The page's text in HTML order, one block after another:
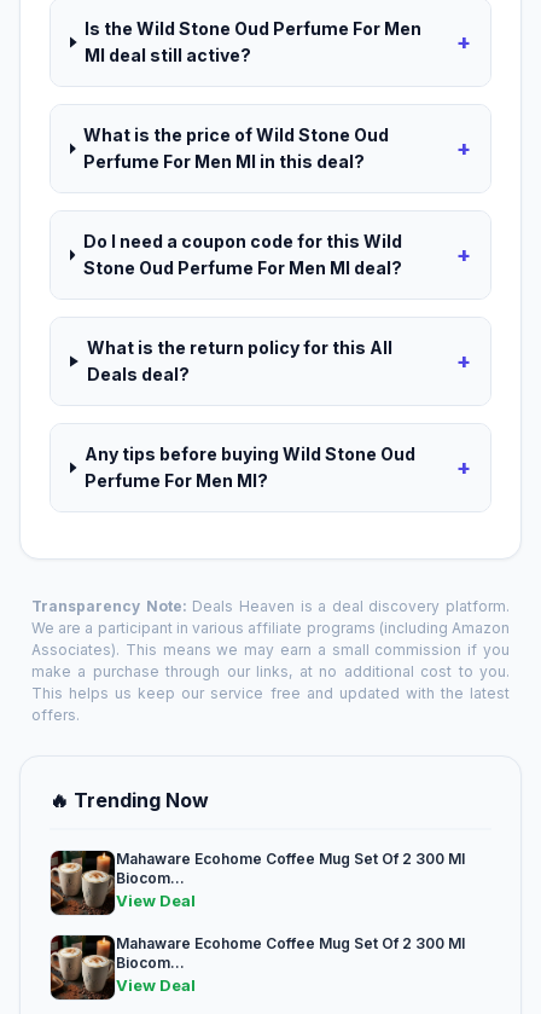
Is the Wild Stone Oud Perfume For Men
Ml deal still active?
+
What is the price of Wild Stone Oud
Perfume For Men Ml in this deal?
+
Do I need a coupon code for this Wild
Stone Oud Perfume For Men Ml deal?
+
What is the return policy for this All
Deals deal?
+
Any tips before buying Wild Stone Oud
Perfume For Men Ml?
+
Transparency Note: Deals Heaven is a deal discovery platform.
We are a participant in various affiliate programs (including Amazon
Associates). This means we may earn a small commission if you
make a purchase through our links, at no additional cost to you.
This helps us keep our service free and updated with the latest
offers.
🔥 Trending Now
Mahaware Ecohome Coffee Mug Set Of 2 300 Ml
Biocom...
View Deal
Mahaware Ecohome Coffee Mug Set Of 2 300 Ml
Biocom...
View Deal